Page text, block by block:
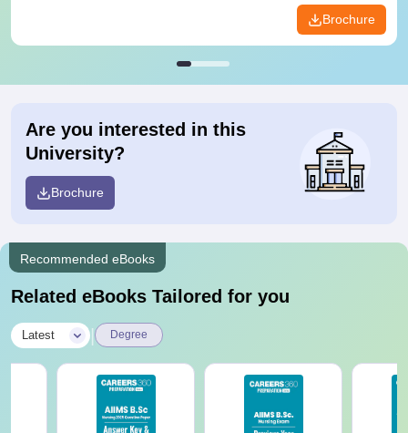
Brochure
Are you interested in this
University?
Brochure
Recommended eBooks
Related eBooks Tailored for you
Latest Degree